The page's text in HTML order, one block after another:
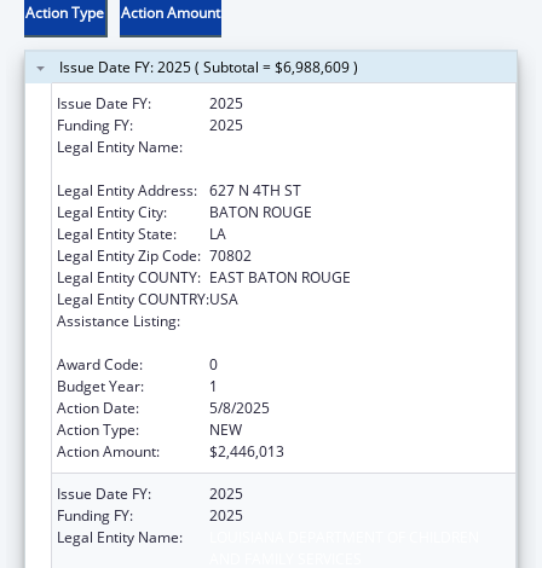
Action Type Action Amount
Issue Date FY: 2025 ( Subtotal = $6,988,609 )
Issue Date FY:
2025
Funding FY:
2025
Legal Entity Name:
Legal Entity Address: 627 N 4TH ST
Legal Entity City:
BATON ROUGE
Legal Entity State:
LA
Legal Entity Zip Code: 70802
Legal Entity COUNTY: EAST BATON ROUGE
Legal Entity COUNTRY:USA
Assistance Listing:
Award Code:
0
Budget Year:
1
Action Date:
5/8/2025
Action Type:
NEW
Action Amount:
$2,446,013
Issue Date FY:
2025
Funding FY:
2025
Legal Entity Name: